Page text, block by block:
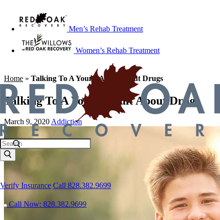
Men’s Rehab Treatment
Women’s Rehab Treatment
Verify Insurance Call 828.382.9699
Call Now: 828.382.9699
Home » Talking To A Young Adult About Drugs
Talking To A Young Adult About Drugs
March 9, 2020 Addiction